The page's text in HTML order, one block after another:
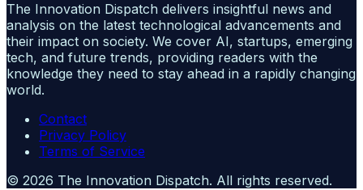
The Innovation Dispatch delivers insightful news and
analysis on the latest technological advancements and
their impact on society. We cover AI, startups, emerging
tech, and future trends, providing readers with the
knowledge they need to stay ahead in a rapidly changing
world.
Contact
Privacy Policy
Terms of Service
© 2026 The Innovation Dispatch. All rights reserved.